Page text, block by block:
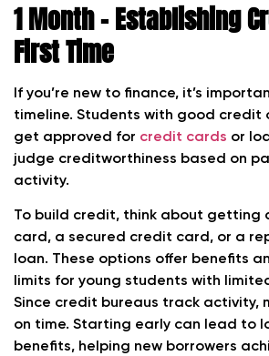
1 Month – Establishing
First Time
If you’re new to finance, it’s
timeline. Students with good
get approved for credit cards or
judge creditworthiness based on
activity.
To build credit, think about getting
card, a secured credit card, or a
loan. These options offer benefits
limits for young students with
Since credit bureaus track activity,
on time. Starting early can lead to
benefits, helping new borrowers